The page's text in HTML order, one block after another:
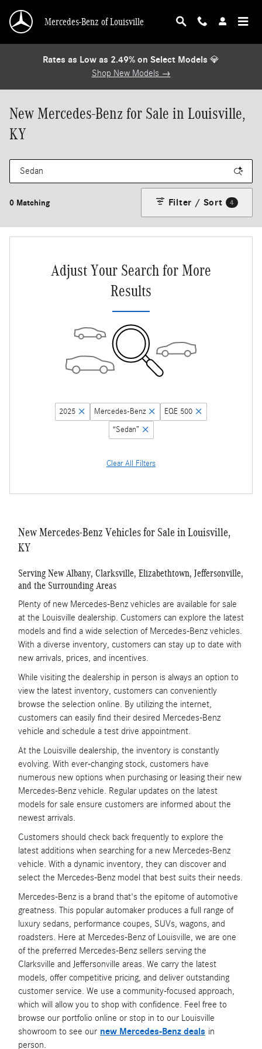
Mercedes-Benz of Louisville
Rates as Low as 2.49% on Select Models 💎
Shop New Models →
New Mercedes-Benz for Sale in Louisville,
KY
0 Matching Filter / Sort 4
Adjust Your Search for More
Results
2025 Mercedes-Benz
EQE 500
“Sedan”
Clear All Filters
New Mercedes-Benz Vehicles for Sale in Louisville,
KY
Serving New Albany, Clarksville, Elizabethtown, Jeffersonville,
and the Surrounding Areas
Plenty of new Mercedes-Benz vehicles are available for sale
at the Louisville dealership. Customers can explore the latest
models and find a wide selection of Mercedes-Benz vehicles.
With a diverse inventory, customers can stay up to date with
new arrivals, prices, and incentives.
While visiting the dealership in person is always an option to
view the latest inventory, customers can conveniently
browse the selection online. By utilizing the internet,
customers can easily find their desired Mercedes-Benz
vehicle and schedule a test drive appointment.
At the Louisville dealership, the inventory is constantly
evolving. With ever-changing stock, customers have
numerous new options when purchasing or leasing their new
Mercedes-Benz vehicle. Regular updates on the latest
models for sale ensure customers are informed about the
newest arrivals.
Customers should check back frequently to explore the
latest additions when searching for a new Mercedes-Benz
vehicle. With a dynamic inventory, they can discover and
select the Mercedes-Benz model that best suits their needs.
Mercedes-Benz is a brand that's the epitome of automotive
greatness. This popular automaker produces a full range of
luxury sedans, performance coupes, SUVs, wagons, and
roadsters. Here at Mercedes-Benz of Louisville, we are one
of the preferred Mercedes-Benz sellers serving the
Clarksville and Jeffersonville areas. We carry the latest
models, offer competitive pricing, and deliver outstanding
customer service. We use a community-focused approach,
which will allow you to shop with confidence. Feel free to
browse our portfolio online or stop in to our Louisville
showroom to see our new Mercedes-Benz deals in
person.